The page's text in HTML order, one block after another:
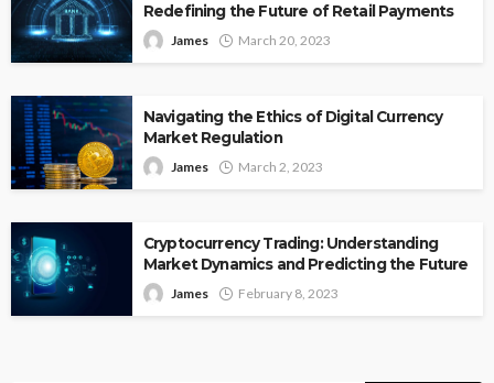
Redefining the Future of Retail Payments
James March 20, 2023
Navigating the Ethics of Digital Currency
Market Regulation
James March 2, 2023
Cryptocurrency Trading: Understanding
Market Dynamics and Predicting the Future
James February 8, 2023